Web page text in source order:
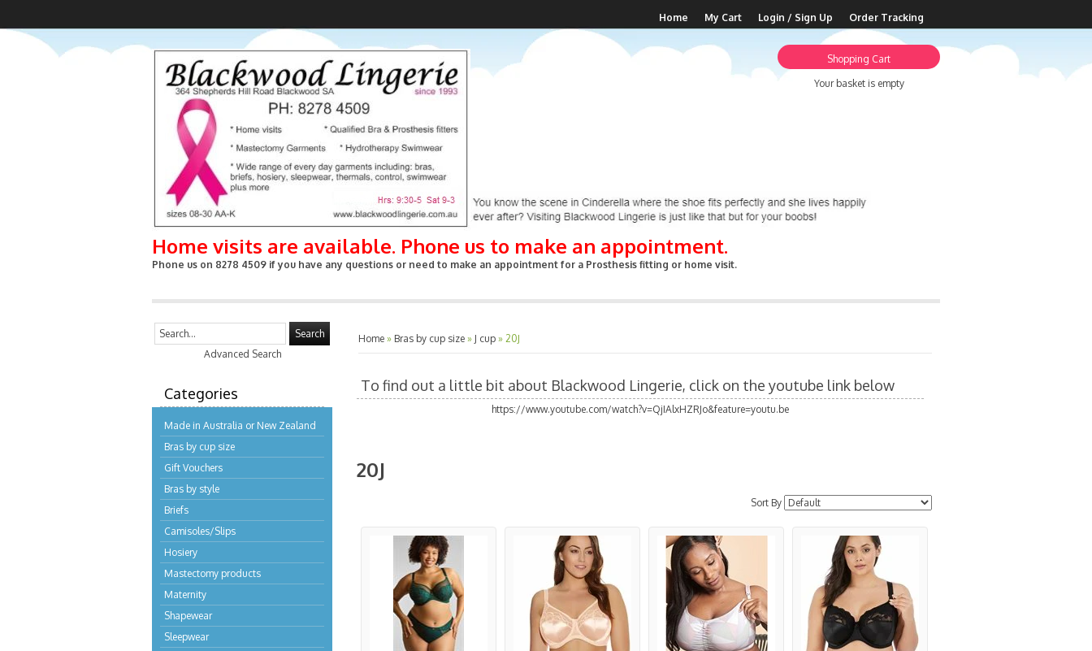
Home visits are available. Phone us to make an appointment.
Phone us on 8278 4509 if you have any questions or need to make an appointment for a Prosthesis fitting or home visit.
Home My Cart Login / Sign Up Order Tracking
Shopping Cart
Your basket is empty
Search
Advanced Search
Categories
Made in Australia or New Zealand
Bras by cup size
Gift Vouchers
Bras by style
Briefs
Camisoles/Slips
Hosiery
Mastectomy products
Maternity
Shapewear
Sleepwear
Home » Bras by cup size » J cup » 20J
To find out a little bit about Blackwood Lingerie, click on the youtube link below
https://www.youtube.com/watch?v=QjIAlxHZRJo&feature=youtu.be
20J
Sort By